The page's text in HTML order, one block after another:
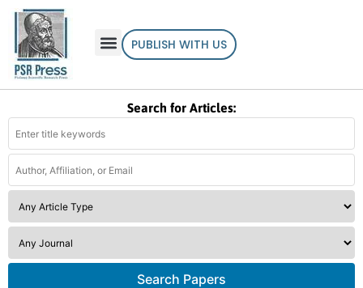
PUBLISH WITH US
Search for Articles:
Search Papers